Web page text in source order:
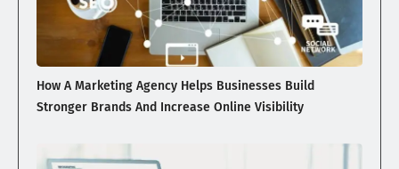
How A Marketing Agency Helps Businesses Build
Stronger Brands And Increase Online Visibility